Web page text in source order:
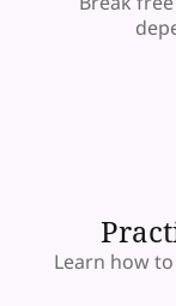
Learn how